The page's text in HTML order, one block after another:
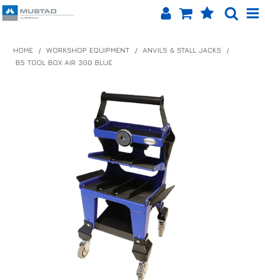
PRODUCTS
SHOP BY BRAND
EQUINET APP
ABOUT US
LOG IN
CONTACT US
INFO HUB
HOME / WORKSHOP EQUIPMENT / ANVILS & STALL JACKS
/
BS TOOL BOX AIR 300 BLUE